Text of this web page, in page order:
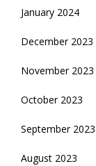
January 2024
December 2023
November 2023
October 2023
September 2023
August 2023